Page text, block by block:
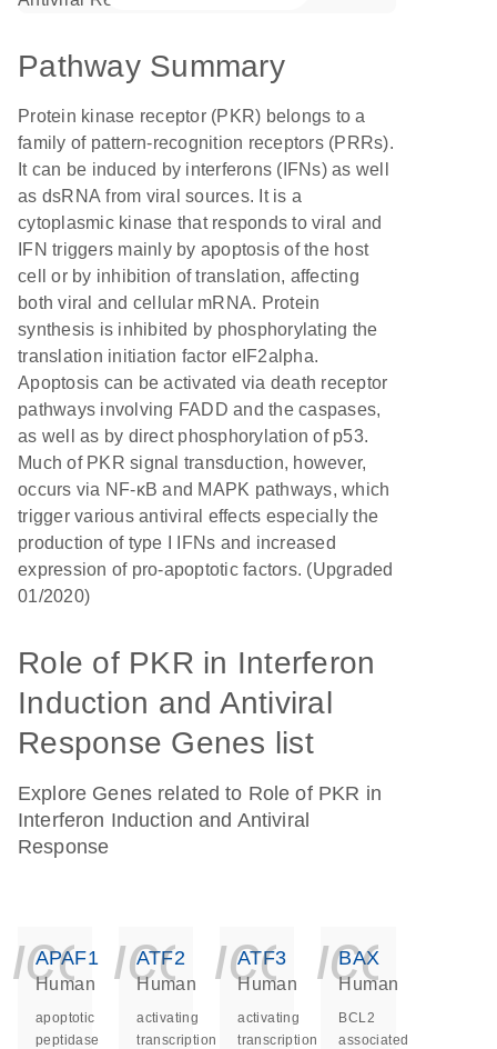
Pathway Summary
Protein kinase receptor (PKR) belongs to a
family of pattern-recognition receptors (PRRs).
It can be induced by interferons (IFNs) as well
as dsRNA from viral sources. It is a
cytoplasmic kinase that responds to viral and
IFN triggers mainly by apoptosis of the host
cell or by inhibition of translation, affecting
both viral and cellular mRNA. Protein
synthesis is inhibited by phosphorylating the
translation initiation factor eIF2alpha.
Apoptosis can be activated via death receptor
pathways involving FADD and the caspases,
as well as by direct phosphorylation of p53.
Much of PKR signal transduction, however,
occurs via NF-κB and MAPK pathways, which
trigger various antiviral effects especially the
production of type I IFNs and increased
expression of pro-apoptotic factors. (Upgraded
01/2020)
Role of PKR in Interferon
Induction and Antiviral
Response Genes list
Explore Genes related to Role of PKR in
Interferon Induction and Antiviral
Response
APAF1
Human
apoptotic
peptidase
ATF2
Human
activating
transcription
ATF3
Human
activating
transcription
BAX
Human
BCL2
associated